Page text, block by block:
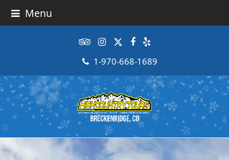
Menu
Tripadvisor
Instagram
TwitterFacebook
Yelp
1-970-668-1689